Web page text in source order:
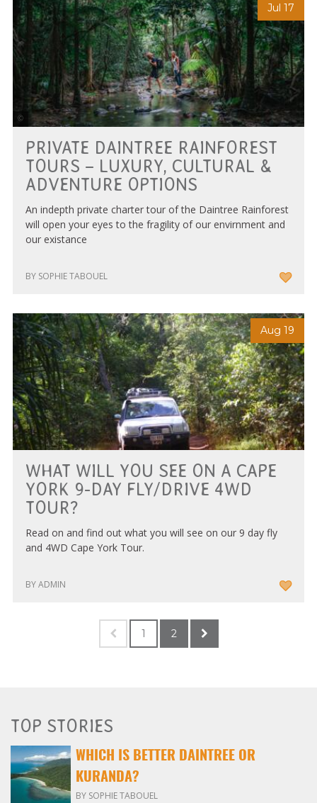
Jul 17
PRIVATE DAINTREE RAINFOREST
TOURS – LUXURY, CULTURAL &
ADVENTURE OPTIONS
An indepth private charter tour of the Daintree Rainforest
will open your eyes to the fragility of our envirnment and
our existance
BY SOPHIE TABOUEL
Aug 19
WHAT WILL YOU SEE ON A CAPE
YORK 9-DAY FLY/DRIVE 4WD
TOUR?
Read on and find out what you will see on our 9 day fly
and 4WD Cape York Tour.
BY ADMIN
1 2
TOP STORIES
WHICH IS BETTER DAINTREE OR
KURANDA?
BY SOPHIE TABOUEL